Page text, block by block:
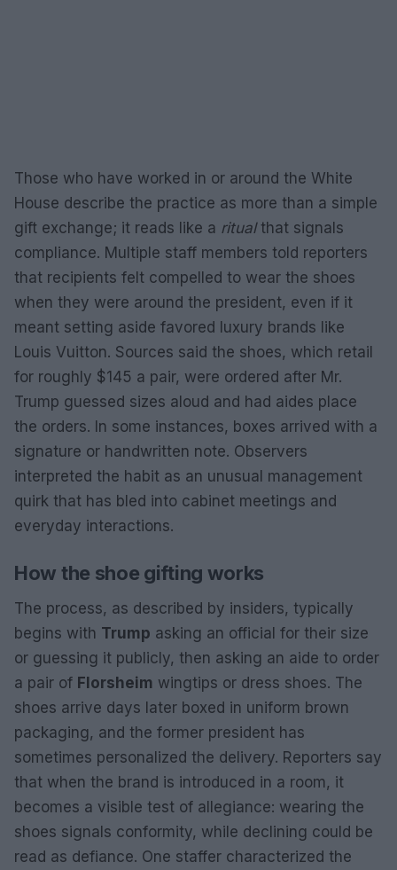
Those who have worked in or around the White
House describe the practice as more than a simple
gift exchange; it reads like a ritualthat signals
compliance. Multiple staff members told reporters
that recipients felt compelled to wear the shoes
when they were around the president, even if it
meant setting aside favored luxury brands like
Louis Vuitton. Sources said the shoes, which retail
for roughly $145 a pair, were ordered after Mr.
Trump guessed sizes aloud and had aides place
the orders. In some instances, boxes arrived with a
signature or handwritten note. Observers
interpreted the habit as an unusual management
quirk that has bled into cabinet meetings and
everyday interactions.
How the shoe gifting works
The process, as described by insiders, typically
begins with Trump asking an official for their size
or guessing it publicly, then asking an aide to order
a pair of Florsheim wingtips or dress shoes. The
shoes arrive days later boxed in uniform brown
packaging, and the former president has
sometimes personalized the delivery. Reporters say
that when the brand is introduced in a room, it
becomes a visible test of allegiance: wearing the
shoes signals conformity, while declining could be
read as defiance. One staffer characterized the